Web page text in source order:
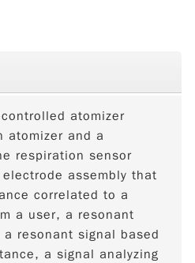
atomizer
atomizer and a
respiration sensor
assembly that
correlated to a
a user, a resonant
resonant signal based
a signal analyzing